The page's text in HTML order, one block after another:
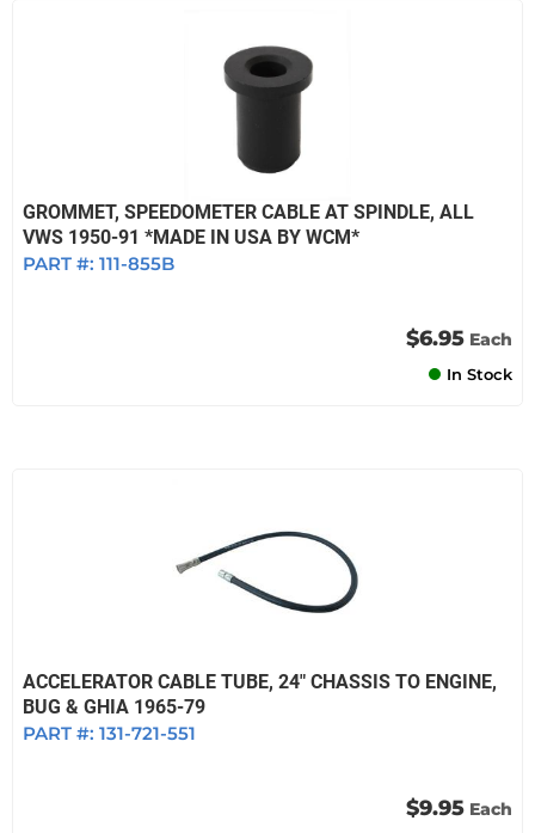
GROMMET, SPEEDOMETER CABLE AT SPINDLE, ALL
VWS 1950-91 *MADE IN USA BY WCM*
PART #: 111-855B
$6.95 Each
In Stock
ACCELERATOR CABLE TUBE, 24" CHASSIS TO ENGINE,
BUG & GHIA 1965-79
PART #: 131-721-551
$9.95 Each